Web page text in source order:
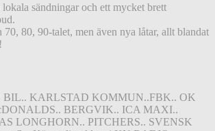
sändningar och ett mycket brett
70, 80, 90-talet, men även nya låtar, allt blandat
BIL.. KARLSTAD KOMMUN..FBK.. OK
BERGVIK.. ICA MAXI..
LONGHORN.. PITCHERS.. SVENSK